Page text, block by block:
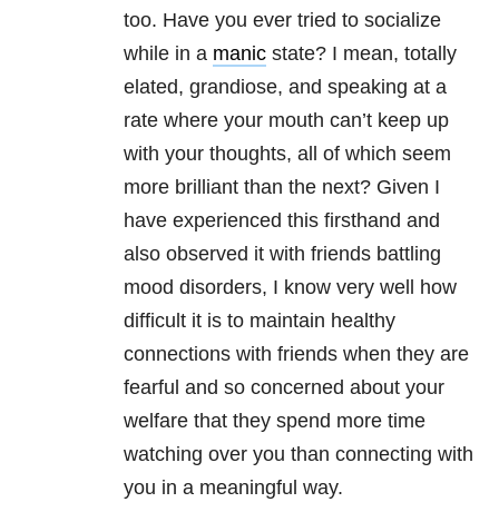
too. Have you ever tried to socialize
while in a manic state? I mean, totally
elated, grandiose, and speaking at a
rate where your mouth can’t keep up
with your thoughts, all of which seem
more brilliant than the next? Given I
have experienced this firsthand and
also observed it with friends battling
mood disorders, I know very well how
difficult it is to maintain healthy
connections with friends when they are
fearful and so concerned about your
welfare that they spend more time
watching over you than connecting with
you in a meaningful way.